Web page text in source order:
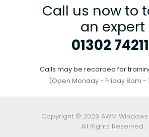
Call us now to
an expert
01302
Calls may be recorded for
(Open Monday - Friday 8am -
Copyright © 2026 AWM
All Rights Reserved.